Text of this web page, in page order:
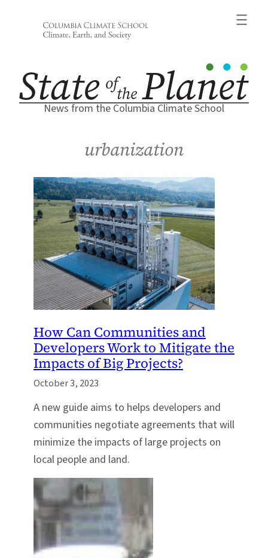
News from the Columbia Climate School
urbanization
How Can Communities and
Developers Work to Mitigate the
Impacts of Big Projects?
October 3, 2023
A new guide aims to helps developers and
communities negotiate agreements that will
minimize the impacts of large projects on
local people and land.